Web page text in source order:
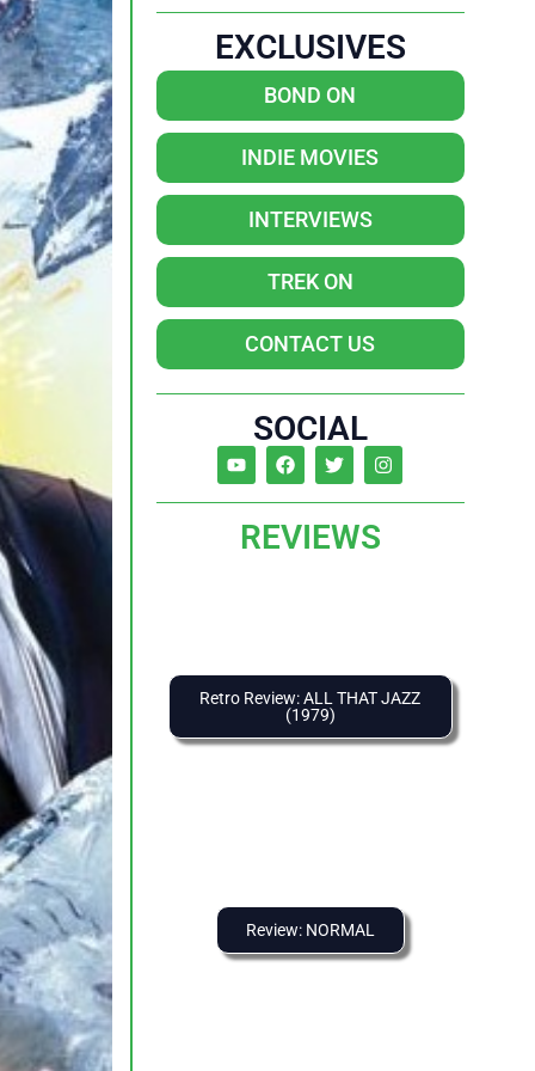
EXCLUSIVES
BOND ON
INDIE MOVIES
INTERVIEWS
TREK ON
CONTACT US
SOCIAL
REVIEWS
Retro Review: ALL THAT JAZZ
(1979)
Review: NORMAL